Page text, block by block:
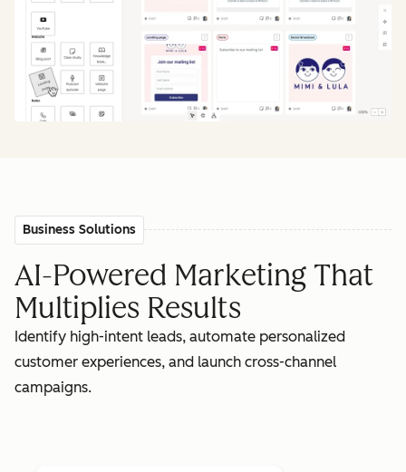
Business Solutions
AI-Powered Marketing That
Multiplies Results
Identify high-intent leads, automate personalized
customer experiences, and launch cross-channel
campaigns.